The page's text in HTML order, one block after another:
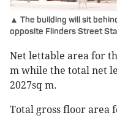
▲ The building will sit
opposite Flinders Street
Net lettable area for
m while the total net
2027sq m.
Total gross floor area